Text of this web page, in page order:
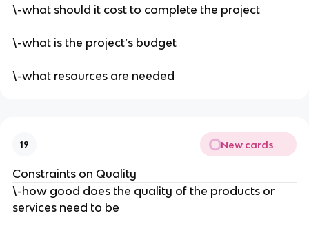
\-what should it cost to complete the project
\-what is the project’s budget
\-what resources are needed
19 New cards
Constraints on Quality
\-how good does the quality of the products or
services need to be